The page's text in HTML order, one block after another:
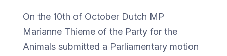
On the 10th of October Dutch MP
Marianne Thieme of the Party for the
Animals submitted a Parliamentary motion